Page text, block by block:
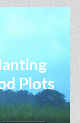
Plots